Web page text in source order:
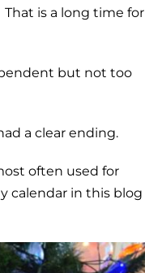
is a long time for
but not too
a clear ending.
often used for
calendar in this blog